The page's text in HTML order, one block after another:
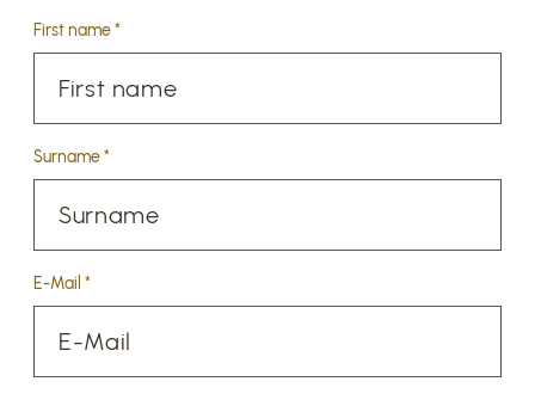
First name *
Surname *
E-Mail *